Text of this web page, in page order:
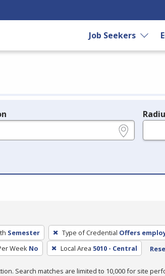
Job Seekers
Semester Type of Credential Offers
Week No Local Area 5010 - Central
Search matches are limited to 10,000 for site